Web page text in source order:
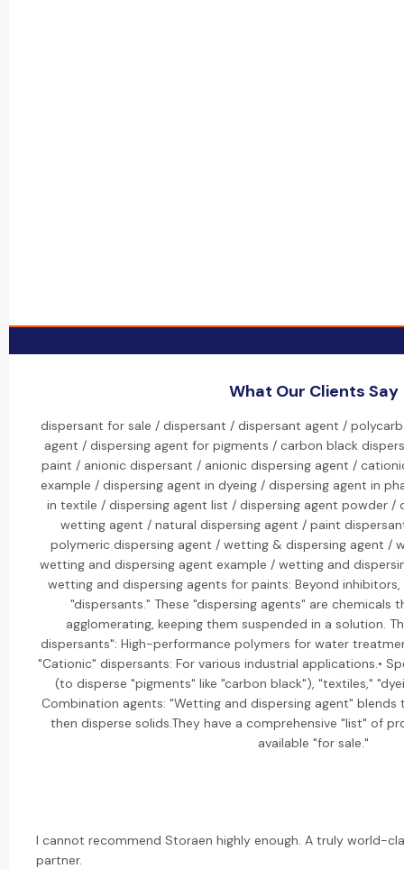
What Our Clients Say
dispersant for sale / dispersant / dispersant agent /
agent / dispersing agent for pigments / carbon black
paint / anionic dispersant / anionic dispersing agent /
example / dispersing agent in dyeing / dispersing agent in
in textile / dispersing agent list / dispersing agent powder /
wetting agent / natural dispersing agent / paint
polymeric dispersing agent / wetting & dispersing agent /
wetting and dispersing agent example / wetting and
wetting and dispersing agents for paints: Beyond inhibitors,
"dispersants." These "dispersing agents" are
agglomerating, keeping them suspended in a solution.
dispersants": High-performance polymers for water
"Cationic" dispersants: For various industrial applications.•
(to disperse "pigments" like "carbon black"), "textiles,"
Combination agents: "Wetting and dispersing agent"
then disperse solids.They have a comprehensive "list" of
available "for sale."
I cannot recommend Storaen highly enough. A truly world-
partner.